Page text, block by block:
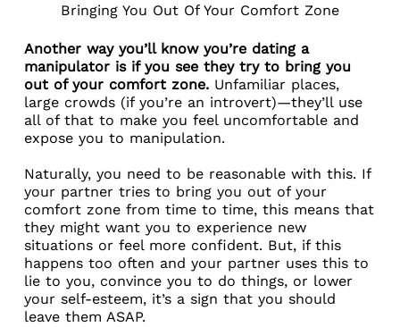
Bringing You Out Of Your Comfort Zone
Another way you’ll know you’re dating a
manipulator is if you see they try to bring you
out of your comfort zone. Unfamiliar places,
large crowds (if you’re an introvert)—they’ll use
all of that to make you feel uncomfortable and
expose you to manipulation.
Naturally, you need to be reasonable with this. If
your partner tries to bring you out of your
comfort zone from time to time, this means that
they might want you to experience new
situations or feel more confident. But, if this
happens too often and your partner uses this to
lie to you, convince you to do things, or lower
your self-esteem, it’s a sign that you should
leave them ASAP.